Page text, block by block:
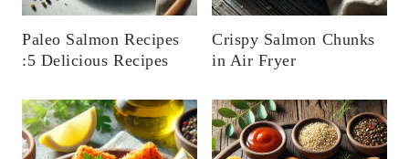
Paleo Salmon Recipes
:5 Delicious Recipes
Crispy Salmon Chunks
in Air Fryer